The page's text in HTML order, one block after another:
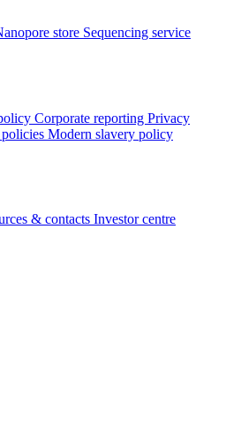
store Sequencing service
Corporate reporting Privacy
Modern slavery policy
& contacts Investor centre